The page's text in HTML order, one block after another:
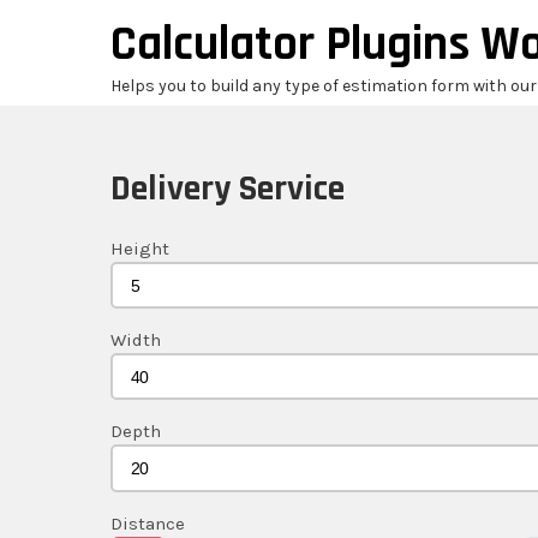
Calculator Plugins
Helps you to build any type of estimation form with
Delivery Service
Height
Width
Depth
Distance